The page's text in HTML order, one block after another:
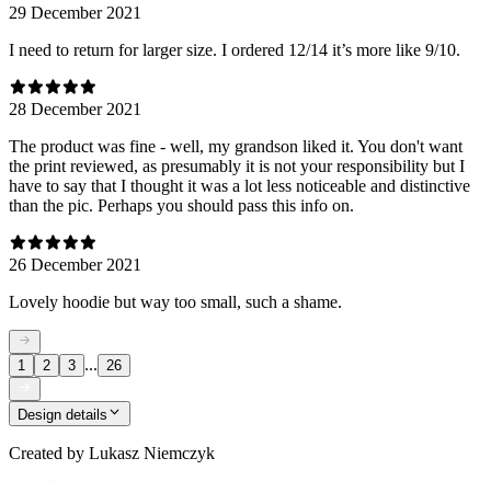
29 December 2021
I need to return for larger size. I ordered 12/14 it’s more like 9/10.
28 December 2021
The product was fine - well, my grandson liked it. You don't want
the print reviewed, as presumably it is not your responsibility but I
have to say that I thought it was a lot less noticeable and distinctive
than the pic. Perhaps you should pass this info on.
26 December 2021
Lovely hoodie but way too small, such a shame.
1 2 3 ... 26
Design details
Created by Lukasz Niemczyk